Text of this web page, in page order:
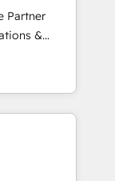
logiciels
Partner
&
Website
sales,
Our